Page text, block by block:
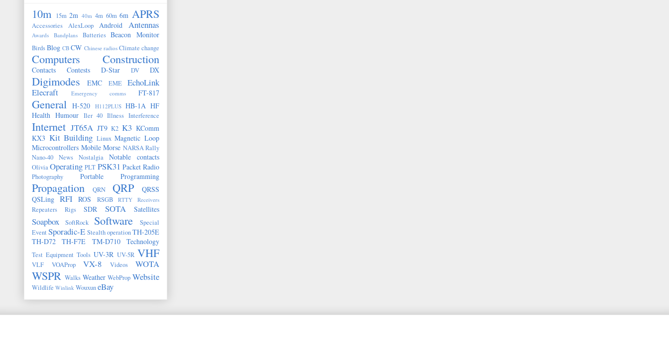
10m 15m 2m 40m 4m 60m 6m APRS
Accessories AlexLoop Android Antennas
Awards Bandplans Batteries Beacon Monitor
BirdsBlog CB CW Chinese radios Climate change
Computers Construction
Contacts Contests D-Star DV DX
Digimodes EMC EME
EchoLink
Elecraft
Emergency comms FT-817
General H-520 H112PLUS HB-1A HF
Health Humour Iler 40 Illness Interference
Internet JT65A JT9 K2 K3 KComm
KX3 Kit Building Linux Magnetic Loop
Microcontrollers Mobile Morse NARSA Rally
Nano-40
News Nostalgia Notable contacts
OliviaOperating PLT PSK31 Packet Radio
Photography Portable Programming
Propagation QRN QRP
QRSS
QSLing RFI ROS RSGB RTTY Receivers
Repeaters Rigs SDR SOTA Satellites
Soapbox SoftRock Software
Special
Event Sporadic-E Stealth operationTH-205E
TH-D72
TH-F7E TM-D710 Technology
Test Equipment Tools UV-3R UV-5R VHF
VLF VOAProp VX-8 Videos WOTA
WSPR Walks Weather WebProp Website
Wildlife Winlink WouxuneBay